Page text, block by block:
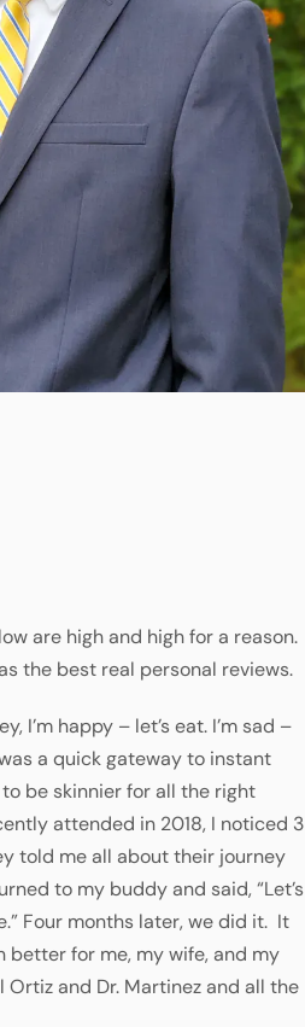
are high and high for a reason.
the best real personal reviews.
I’m happy – let’s eat. I’m sad –
a quick gateway to instant
be skinnier for all the right
attended in 2018, I noticed 3
told me all about their journey
to my buddy and said, “Let’s
Four months later, we did it. It
better for me, my wife, and my
and Dr. Martinez and all the